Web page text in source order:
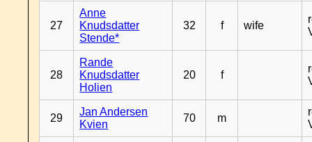
27
Anne
Knudsdatter
Stende*
32 f wife
28
Rande
Knudsdatter
Holien
20 f
29
Jan Andersen
Kvien
70 m